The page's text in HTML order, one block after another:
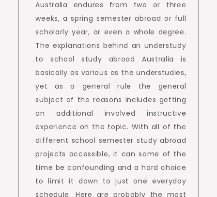
Australia endures from two or three
weeks, a spring semester abroad or full
scholarly year, or even a whole degree.
The explanations behind an understudy
to school study abroad Australia is
basically as various as the understudies,
yet as a general rule the general
subject of the reasons includes getting
an additional involved instructive
experience on the topic. With all of the
different school semester study abroad
projects accessible, it can some of the
time be confounding and a hard choice
to limit it down to just one everyday
schedule. Here are probably the most